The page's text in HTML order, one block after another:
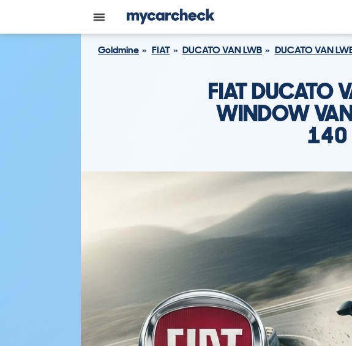
Goldmine FIAT DUCATO VAN LWB DUCATO VAN
FIAT
WINDOW
140